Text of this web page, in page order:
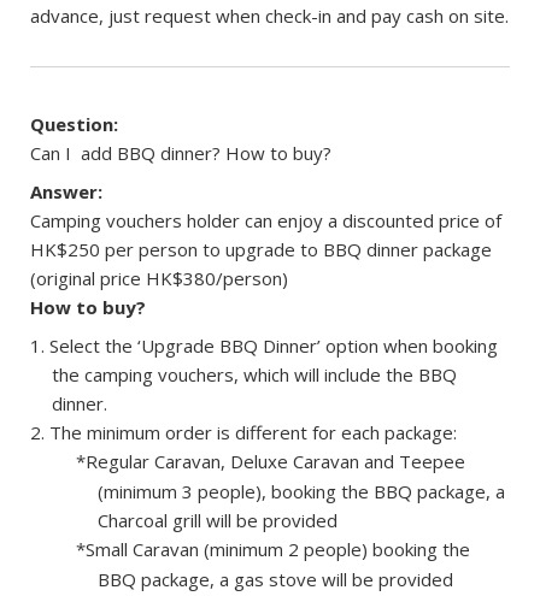
advance, just request when check-in and pay cash on site.
Question:
Can I add BBQ dinner? How to buy?
Answer:
Camping vouchers holder can enjoy a discounted price of
HK$250 per person to upgrade to BBQ dinner package
(original price HK$380/person)
How to buy?
Select the ‘Upgrade BBQ Dinner’ option when booking
the camping vouchers, which will include the BBQ
dinner.
The minimum order is different for each package:
*Regular Caravan, Deluxe Caravan and Teepee
(minimum 3 people), booking the BBQ package, a
Charcoal grill will be provided
*Small Caravan (minimum 2 people) booking the
BBQ package, a gas stove will be provided